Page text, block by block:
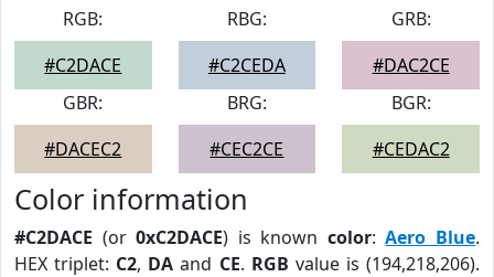
RGB:
#C2DACE
RBG:
#C2CEDA
GRB:
#DAC2CE
GBR:
#DACEC2
BRG:
#CEC2CE
BGR:
#CEDAC2
Color information
#C2DACE (or0xC2DACE) is known color:Aero Blue.
HEX triplet: C2, DA and CE. RGB value is (194,218,206).